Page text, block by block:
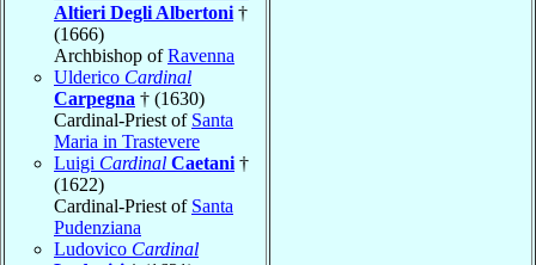
Altieri Degli Albertoni †
(1666)
Archbishop ofRavenna
Ulderico Cardinal
Carpegna † (1630)
Cardinal-Priest of Santa
Maria in Trastevere
Luigi Cardinal Caetani †
(1622)
Cardinal-Priest of Santa
Pudenziana
Ludovico Cardinal